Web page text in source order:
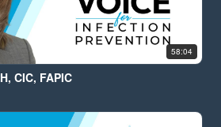
58:04
CIC, FAPIC